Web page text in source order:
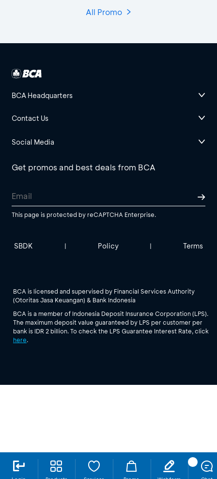
All Promo
BCA Headquarters
Contact Us
Social Media
Get promos and best deals from BCA
This page is protected by reCAPTCHA Enterprise.
SBDK | Policy | Terms
BCA is licensed and supervised by Financial Services Authority
(Otoritas Jasa Keuangan) & Bank Indonesia
BCA is a member of Indonesia Deposit Insurance Corporation (LPS).
The maximum deposit value guaranteed by LPS per customer per
bank is IDR 2 billion. To check the LPS Guarantee Interest Rate, click
here.